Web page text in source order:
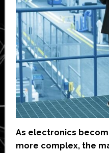
As electronics
more complex, the